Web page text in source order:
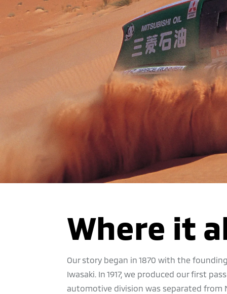
Where it
Our story began in 1870 with the
Iwasaki. In 1917, we produced our first
automotive division was separated from